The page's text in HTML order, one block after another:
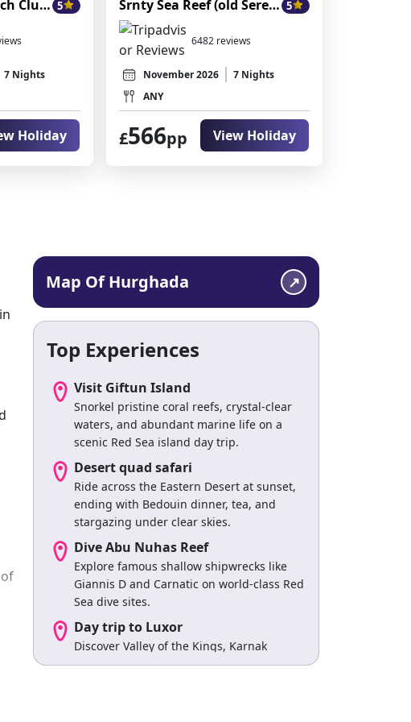
Hotel Amwaj Beach Club Abu Soma 5
7 Nights
Holiday
Srnty Sea Reef (old Serenity Alpha Beach) 5
6482 reviews
November 2026
7 Nights
ANY
£566pp View Holiday
Map Of Hurghada
Top Experiences
Visit Giftun Island
Snorkel pristine coral reefs, crystal-clear
waters, and abundant marine life on a
scenic Red Sea island day trip.
Desert quad safari
Ride across the Eastern Desert at sunset,
ending with Bedouin dinner, tea, and
stargazing under clear skies.
Dive Abu Nuhas Reef
Explore famous shallow shipwrecks like
Giannis D and Carnatic on world-class Red
Sea dive sites.
Day trip to Luxor
Discover Valley of the Kings, Karnak
Temple, and ancient monuments on a